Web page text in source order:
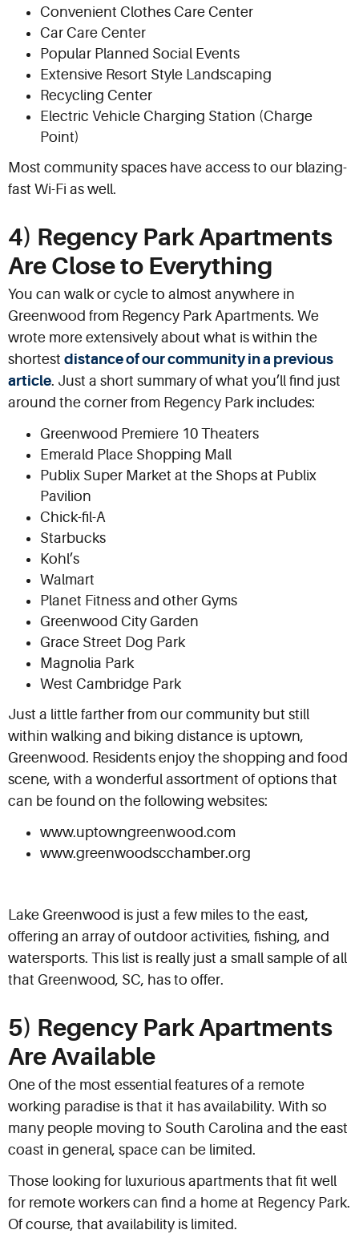
Convenient Clothes Care Center
Car Care Center
Popular Planned Social Events
Extensive Resort Style Landscaping
Recycling Center
Electric Vehicle Charging Station (Charge
Point)
Most community spaces have access to our blazing-
fast Wi-Fi as well.
4) Regency Park Apartments
Are Close to Everything
You can walk or cycle to almost anywhere in
Greenwood from Regency Park Apartments. We
wrote more extensively about what is within the
shortest distance of our community in a previous
article. Just a short summary of what you’ll find just
around the corner from Regency Park includes:
Greenwood Premiere 10 Theaters
Emerald Place Shopping Mall
Publix Super Market at the Shops at Publix
Pavilion
Chick-fil-A
Starbucks
Kohl’s
Walmart
Planet Fitness and other Gyms
Greenwood City Garden
Grace Street Dog Park
Magnolia Park
West Cambridge Park
Just a little farther from our community but still
within walking and biking distance is uptown,
Greenwood. Residents enjoy the shopping and food
scene, with a wonderful assortment of options that
can be found on the following websites:
www.uptowngreenwood.com
www.greenwoodscchamber.org
Lake Greenwood is just a few miles to the east,
offering an array of outdoor activities, fishing, and
watersports. This list is really just a small sample of all
that Greenwood, SC, has to offer.
5) Regency Park Apartments
Are Available
One of the most essential features of a remote
working paradise is that it has availability. With so
many people moving to South Carolina and the east
coast in general, space can be limited.
Those looking for luxurious apartments that fit well
for remote workers can find a home at Regency Park.
Of course, that availability is limited.